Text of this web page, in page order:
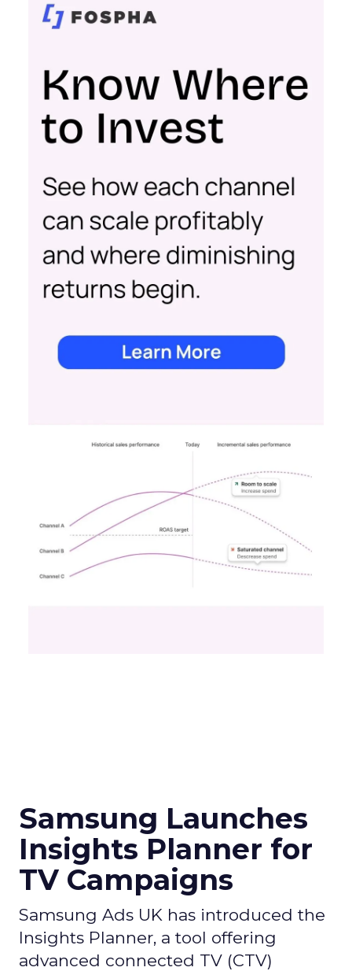
Samsung Launches
Insights Planner for
TV Campaigns
Samsung Ads UK has introduced the
Insights Planner, a tool offering
advanced connected TV (CTV)